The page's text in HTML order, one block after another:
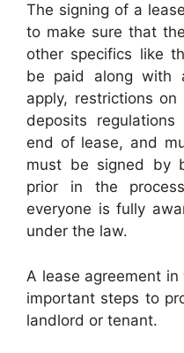
The signing of a
to make sure that
other specifics like
be paid along with
apply, restrictions
deposits
end of lease, and
must be signed by
prior in the
everyone is fully
under the law.
A lease agreement
important steps to
landlord or tenant.